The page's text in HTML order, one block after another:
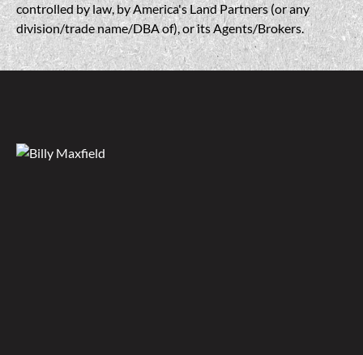
controlled by law, by America's Land Partners (or any
division/trade name/DBA of), or its Agents/Brokers.